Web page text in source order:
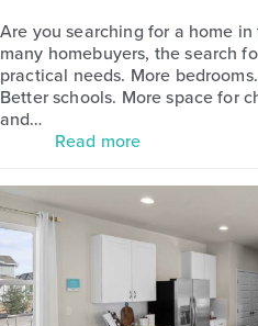
Are you searching for a home
many homebuyers, the search
practical needs. More
Better schools. More space for
and…
Read more